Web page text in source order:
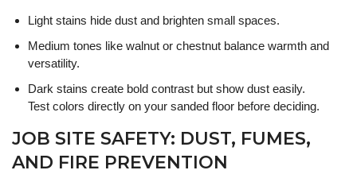
Light stains hide dust and brighten small spaces.
Medium tones like walnut or chestnut balance warmth and
versatility.
Dark stains create bold contrast but show dust easily.
Test colors directly on your sanded floor before deciding.
JOB SITE SAFETY: DUST, FUMES,
AND FIRE PREVENTION